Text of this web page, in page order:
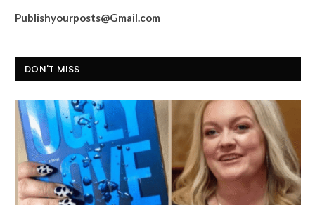
Publishyourposts@Gmail.com
DON'T MISS